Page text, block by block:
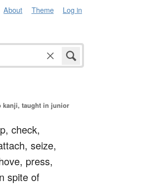
About Theme Log in
kanji, taught in junior
check,
seize,
press,
spite of